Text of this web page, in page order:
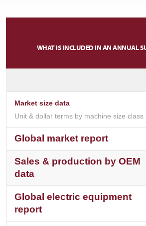
WHAT IS INCLUDED IN AN ANNUAL
Market size data
Unit & dollar terms by machine size class
Global market report
Sales & production by OEM
data
Global electric equipment
report